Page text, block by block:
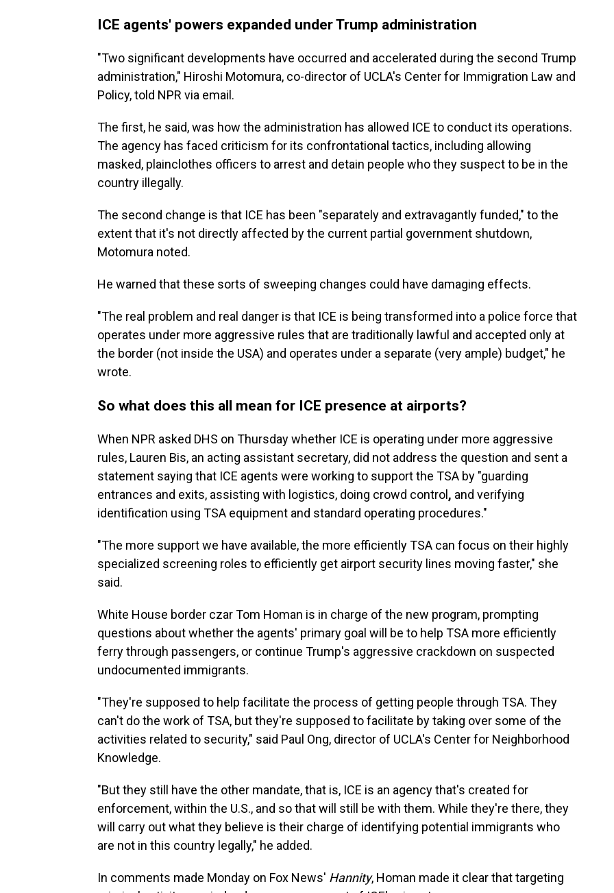
ICE agents' powers expanded under Trump administration
"Two significant developments have occurred and accelerated during the second Trump
administration," Hiroshi Motomura, co-director of UCLA's Center for Immigration Law and
Policy, told NPR via email.
The first, he said, was how the administration has allowed ICE to conduct its operations.
The agency has faced criticism for its confrontational tactics, including allowing
masked, plainclothes officers to arrest and detain people who they suspect to be in the
country illegally.
The second change is that ICE has been "separately and extravagantly funded," to the
extent that it's not directly affected by the current partial government shutdown,
Motomura noted.
He warned that these sorts of sweeping changes could have damaging effects.
"The real problem and real danger is that ICE is being transformed into a police force that
operates under more aggressive rules that are traditionally lawful and accepted only at
the border (not inside the USA) and operates under a separate (very ample) budget," he
wrote.
So what does this all mean for ICE presence at airports?
When NPR asked DHS on Thursday whether ICE is operating under more aggressive
rules, Lauren Bis, an acting assistant secretary, did not address the question and sent a
statement saying that ICE agents were working to support the TSA by "guarding
entrances and exits, assisting with logistics, doing crowd control , and verifying
identification using TSA equipment and standard operating procedures."
"The more support we have available, the more efficiently TSA can focus on their highly
specialized screening roles to efficiently get airport security lines moving faster," she
said.
White House border czar Tom Homan is in charge of the new program, prompting
questions about whether the agents' primary goal will be to help TSA more efficiently
ferry through passengers, or continue Trump's aggressive crackdown on suspected
undocumented immigrants.
"They're supposed to help facilitate the process of getting people through TSA. They
can't do the work of TSA, but they're supposed to facilitate by taking over some of the
activities related to security," said Paul Ong, director of UCLA's Center for Neighborhood
Knowledge.
"But they still have the other mandate, that is, ICE is an agency that's created for
enforcement, within the U.S., and so that will still be with them. While they're there, they
will carry out what they believe is their charge of identifying potential immigrants who
are not in this country legally," he added.
In comments made Monday on Fox News' Hannity, Homan made it clear that targeting